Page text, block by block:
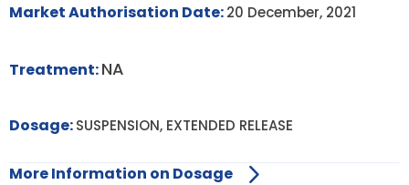
Market Authorisation Date:20 December, 2021
Treatment:NA
Dosage:SUSPENSION, EXTENDED RELEASE
More Information on Dosage